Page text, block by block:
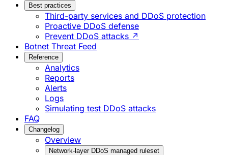
Best practices
Third-party services and DDoS protection
Proactive DDoS defense
Prevent DDoS attacks ↗
Botnet Threat Feed
Reference
Analytics
Reports
Alerts
Logs
Simulating test DDoS attacks
FAQ
Changelog
Overview
Network-layer DDoS managed ruleset